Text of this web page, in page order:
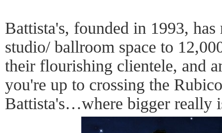
Battista's, founded in 1993,
studio/ ballroom space to
their flourishing clientele, and
you're up to crossing the
Battista's…where bigger really